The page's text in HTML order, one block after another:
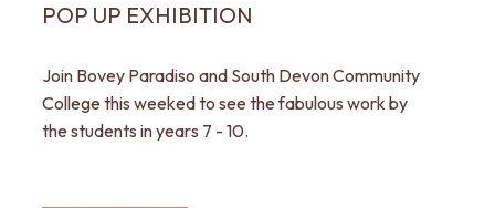
POP UP EXHIBITION
Join Bovey Paradiso and South Devon Community
College this weeked to see the fabulous work by
the students in years 7 - 10.